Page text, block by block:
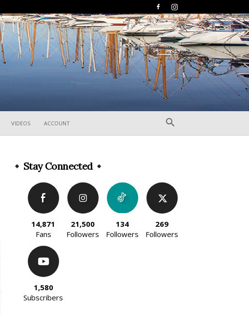
VIDEOS ACCOUNT
Stay Connected
14,871
Fans
21,500
Followers
134
Followers
269
Followers
1,580
Subscribers